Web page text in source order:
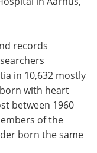
records
in 10,632 mostly
with heart
between 1960
of the
born the same